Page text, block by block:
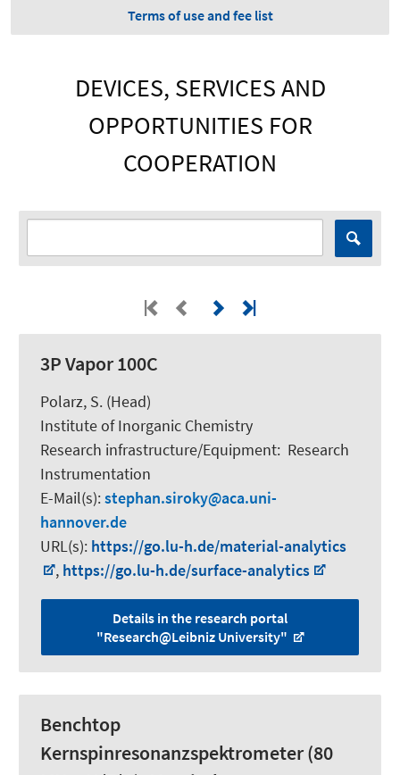
Terms of use and fee list
DEVICES, SERVICES AND
OPPORTUNITIES FOR
COOPERATION
3P Vapor 100C
Polarz, S. (Head)
Institute of Inorganic Chemistry
Research infrastructure/Equipment: Research
Instrumentation
E-Mail(s):stephan.siroky
aca.uni-
hannover.de
URL(s): https://go.lu-h.de/material-analytics
, https://go.lu-h.de/surface-analytics
Details in the research portal
"Research@Leibniz University"
Benchtop
Kernspinresonanzspektrometer (80